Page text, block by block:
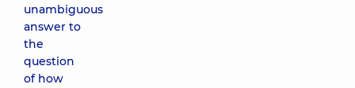
unambiguous
answer to
the
question
of how